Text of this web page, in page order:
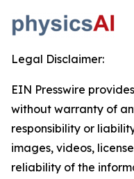
Legal Disclaimer:
EIN Presswire
without warranty of
responsibility or
images, videos,
reliability of the